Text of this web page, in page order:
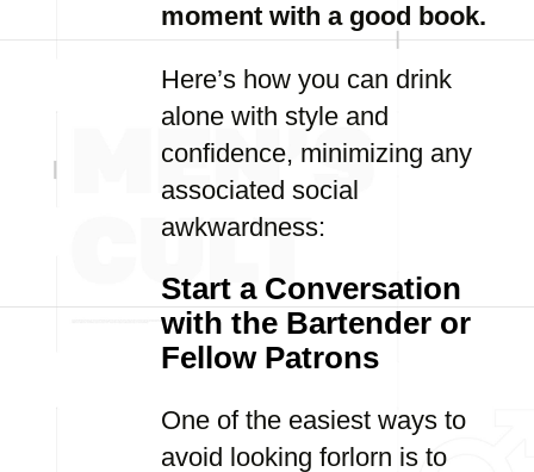
moment with a good book.
Here’s how you can drink
alone with style and
confidence, minimizing any
associated social
awkwardness:
Start a Conversation
with the Bartender or
Fellow Patrons
One of the easiest ways to
avoid looking forlorn is to